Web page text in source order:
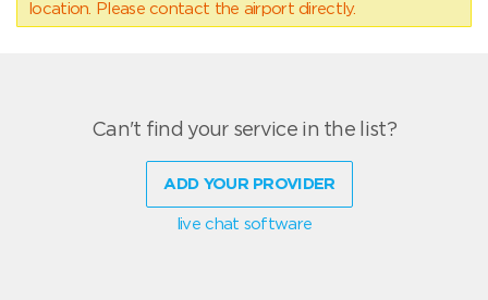
location. Please contact the airport directly.
Can't find your service in the list?
ADD YOUR PROVIDER
live chat software